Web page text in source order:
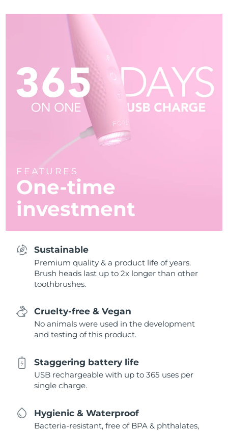
FEATURES
One-time
investment
Sustainable
Premium quality & a product life of years.
Brush heads last up to 2x longer than other
toothbrushes.
Cruelty-free & Vegan
No animals were used in the development
and testing of this product.
Staggering battery life
USB rechargeable with up to 365 uses per
single charge.
Hygienic & Waterproof
Bacteria-resistant, free of BPA & phthalates,